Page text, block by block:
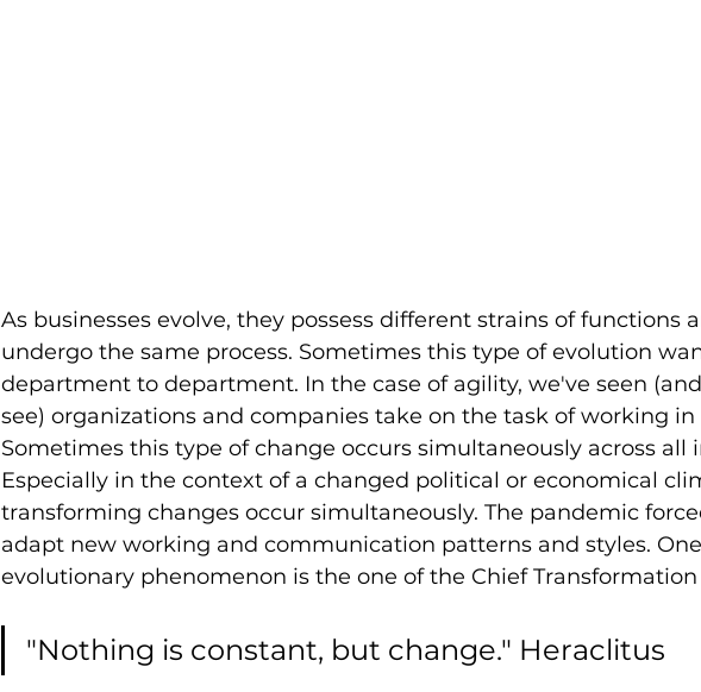
As businesses evolve, they possess different strains of functions
undergo the same process. Sometimes this type of evolution
department to department. In the case of agility, we've seen
see) organizations and companies take on the task of working in
Sometimes this type of change occurs simultaneously across all
Especially in the context of a changed political or economical
transforming changes occur simultaneously. The pandemic
adapt new working and communication patterns and styles.
evolutionary phenomenon is the one of the Chief Transformation
"Nothing is constant, but change." Heraclitus